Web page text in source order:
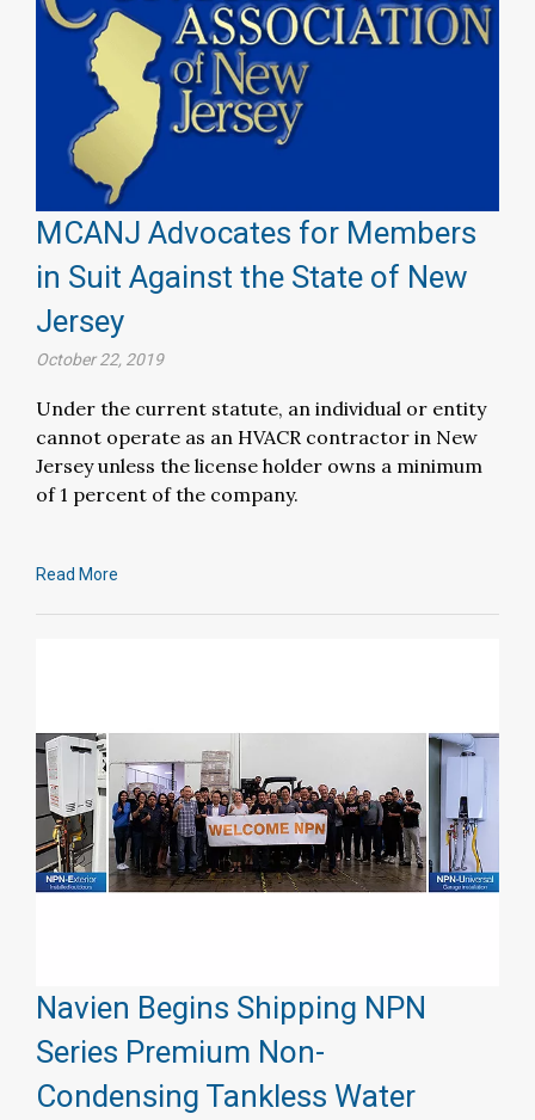
MCANJ Advocates for Members
in Suit Against the State of New
Jersey
October 22, 2019
Under the current statute, an individual or entity
cannot operate as an HVACR contractor in New
Jersey unless the license holder owns a minimum
of 1 percent of the company.
Read More
Navien Begins Shipping NPN
Series Premium Non-
Condensing Tankless Water